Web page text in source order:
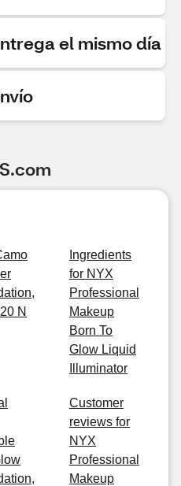
el mismo día
N
Ingredients
for NYX
Professional
Makeup
Born To
Glow Liquid
Illuminator
Customer
reviews for
NYX
Professional
Makeup